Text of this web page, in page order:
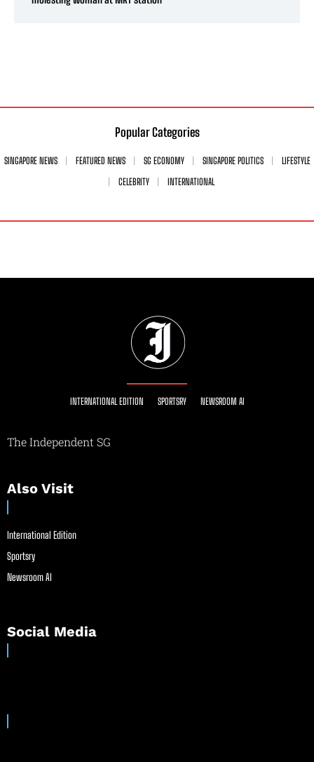
Popular Categories
SINGAPORE NEWS FEATURED NEWS SG ECONOMY SINGAPORE POLITICS
LIFESTYLE
CELEBRITY
INTERNATIONAL
INTERNATIONAL EDITION SPORTSRY NEWSROOM AI
The Independent SG
Also Visit
International Edition
Sportsry
Newsroom AI
Social Media